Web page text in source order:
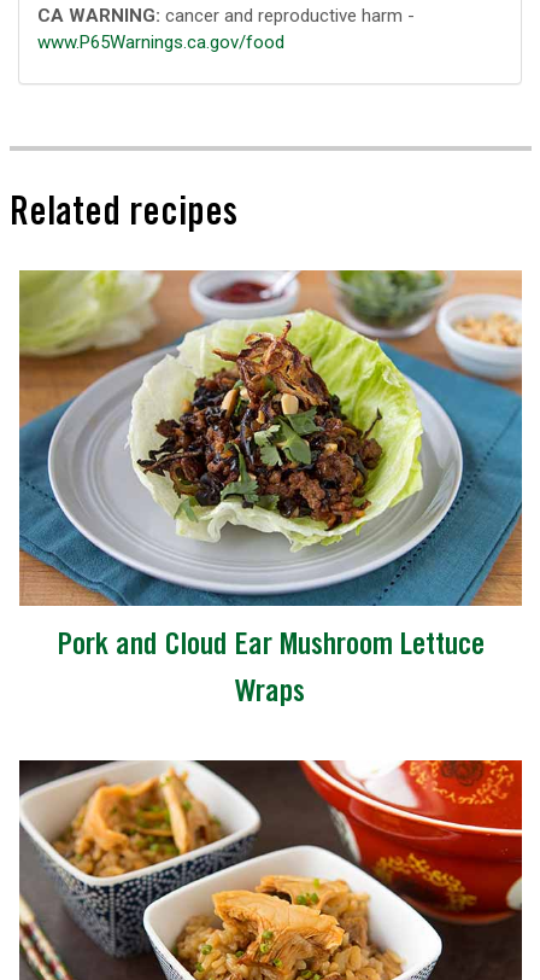
CA WARNING: cancer and reproductive harm -
www.P65Warnings.ca.gov/food
Related recipes
Pork and Cloud Ear Mushroom Lettuce
Wraps